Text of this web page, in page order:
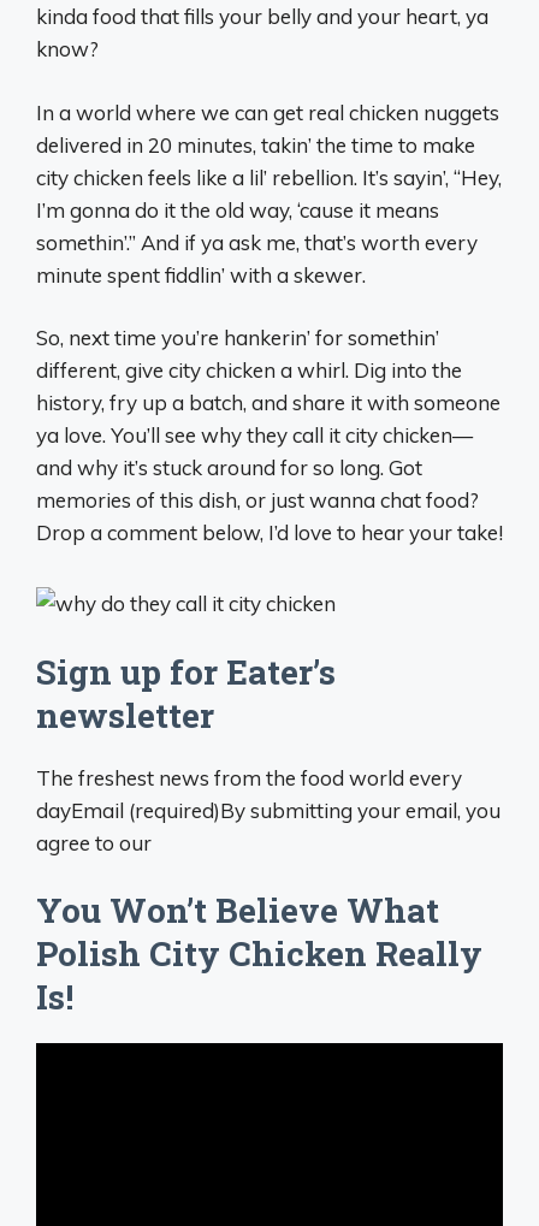
kinda food that fills your belly and your heart, ya
know?
In a world where we can get real chicken nuggets
delivered in 20 minutes, takin’ the time to make
city chicken feels like a lil’ rebellion. It’s sayin’, “Hey,
I’m gonna do it the old way, ‘cause it means
somethin’.” And if ya ask me, that’s worth every
minute spent fiddlin’ with a skewer.
So, next time you’re hankerin’ for somethin’
different, give city chicken a whirl. Dig into the
history, fry up a batch, and share it with someone
ya love. You’ll see why they call it city chicken—
and why it’s stuck around for so long. Got
memories of this dish, or just wanna chat food?
Drop a comment below, I’d love to hear your take!
Sign up for Eater’s
newsletter
The freshest news from the food world every
dayEmail (required)By submitting your email, you
agree to our
You Won’t Believe What
Polish City Chicken Really
Is!